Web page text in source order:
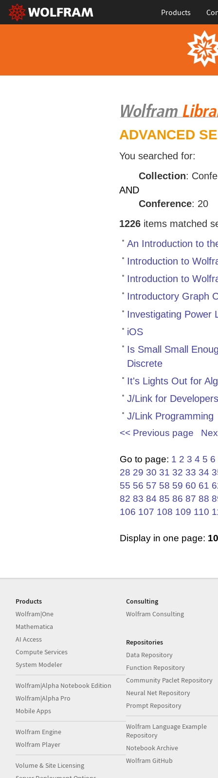
Products
ADVANCED
You searched for:
Collection:
AND
Conference: 20
1226items matched
An Introduction to
Introduction to
Introduction to
Introductory Graph
Investigating Power
iOS
Is Small Small
Discrete
It's Lights Out for
J/Link for Developers
J/Link Programming
<< Previous page
Go to page: 1 2 3 4 5 6
28 29 30 31 32 33 34
55 56 57 58 59 60 61
82 83 84 85 86 87 88
106 107 108 109 110
Display in one page: 10
Products
Wolfram|One
Mathematica
AI Access
Compute Services
System Modeler
Wolfram|Alpha Notebook Edition
Wolfram|Alpha Pro
Mobile Apps
Wolfram Engine
Wolfram Player
Volume & Site Licensing
Consulting
Wolfram Consulting
Repositories
Data Repository
Function Repository
Community Paclet Repository
Neural Net Repository
Prompt Repository
Wolfram Language Example
Repository
Notebook Archive
Wolfram GitHub